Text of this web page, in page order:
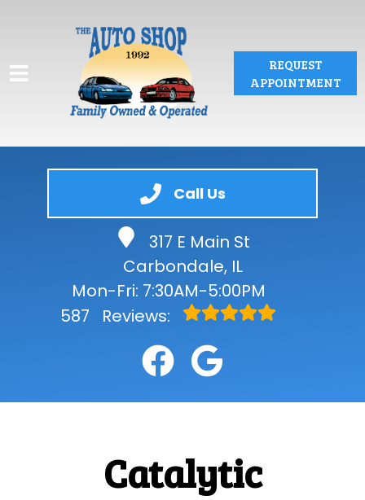
Call Us
317 E Main St
Carbondale, IL
Mon-Fri: 7:30AM-5:00PM
587
Reviews:
HOME
VEHICLES WE SERVICE
SERVICE VIDEOS
ABOUT
REQUEST
APPOINTMENT
Catalytic